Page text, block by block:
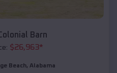
Barn
$26,963*
Beach, Alabama